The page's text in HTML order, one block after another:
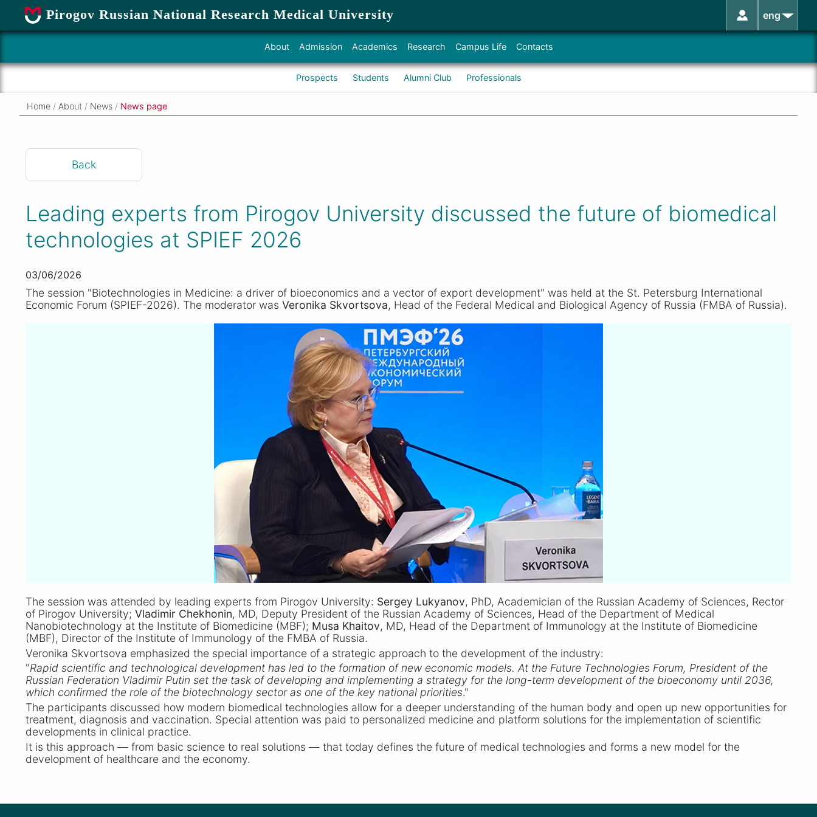
Pirogov Russian National Research Medical University eng
About Admission Academics Research Campus Life Contacts
Prospects Students Alumni Club Professionals
Home / About / News / News page
Leading experts from Pirogov University discussed the future of biomedical
technologies at SPIEF 2026
03/06/2026
The session "Biotechnologies in Medicine: a driver of bioeconomics and a vector of export development" was held at the St. Petersburg International
Economic Forum (SPIEF-2026). The moderator was Veronika Skvortsova, Head of the Federal Medical and Biological Agency of Russia (FMBA of Russia).
The session was attended by leading experts from Pirogov University: Sergey Lukyanov, PhD, Academician of the Russian Academy of Sciences, Rector
of Pirogov University; Vladimir Chekhonin, MD, Deputy President of the Russian Academy of Sciences, Head of the Department of Medical
Nanobiotechnology at the Institute of Biomedicine (MBF); Musa Khaitov, MD, Head of the Department of Immunology at the Institute of Biomedicine
(MBF), Director of the Institute of Immunology of the FMBA of Russia.
Veronika Skvortsova emphasized the special importance of a strategic approach to the development of the industry:
"Rapid scientific and technological development has led to the formation of new economic models. At the Future Technologies Forum, President of the
Russian Federation Vladimir Putin set the task of developing and implementing a strategy for the long-term development of the bioeconomy until 2036,
which confirmed the role of the biotechnology sector as one of the key national priorities."
The participants discussed how modern biomedical technologies allow for a deeper understanding of the human body and open up new opportunities for
treatment, diagnosis and vaccination. Special attention was paid to personalized medicine and platform solutions for the implementation of scientific
developments in clinical practice.
It is this approach — from basic science to real solutions — that today defines the future of medical technologies and forms a new model for the
development of healthcare and the economy.
Back